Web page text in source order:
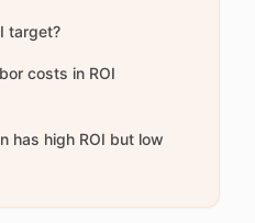
target?
costs in ROI
has high ROI but low